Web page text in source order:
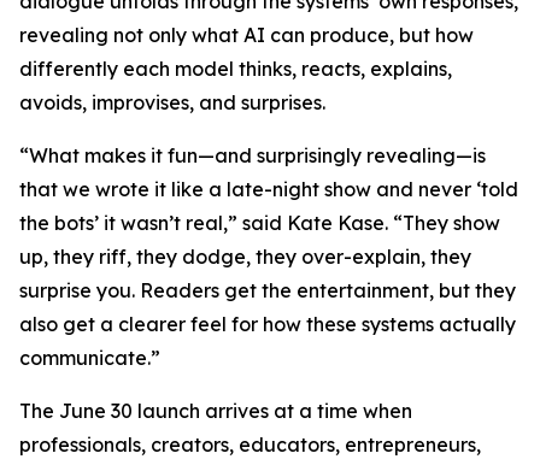
revealing not only what AI can produce, but how
differently each model thinks, reacts, explains,
avoids, improvises, and surprises.
“What makes it fun—and surprisingly revealing—is
that we wrote it like a late-night show and never ‘told
the bots’ it wasn’t real,” said Kate Kase. “They show
up, they riff, they dodge, they over-explain, they
surprise you. Readers get the entertainment, but they
also get a clearer feel for how these systems actually
communicate.”
The June 30 launch arrives at a time when
professionals, creators, educators, entrepreneurs,